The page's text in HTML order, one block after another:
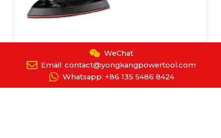
Detail Sander
WeChat
Email: contact@yongkangpowertool.com
Whatsapp: +86 135 5486 8424